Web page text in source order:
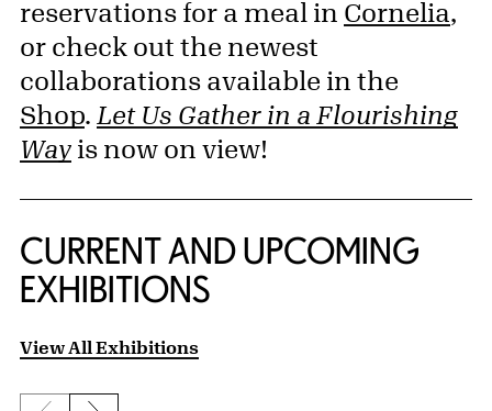
reservations for a meal in Cornelia,
or check out the newest
collaborations available in the
Shop. Let Us Gather in a Flourishing
Way is now on view!
CURRENT AND UPCOMING
EXHIBITIONS
View All Exhibitions